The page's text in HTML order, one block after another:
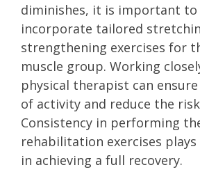
diminishes, it is important to
incorporate tailored
strengthening exercises for
muscle group. Working
physical therapist can
of activity and reduce the
Consistency in performing
rehabilitation exercises
in achieving a full recovery.